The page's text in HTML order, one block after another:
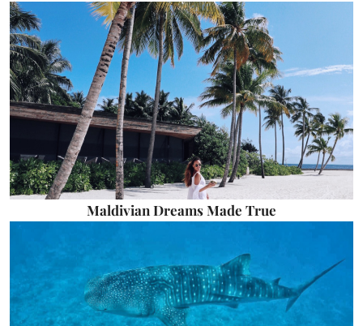
Maldivian Dreams Made True